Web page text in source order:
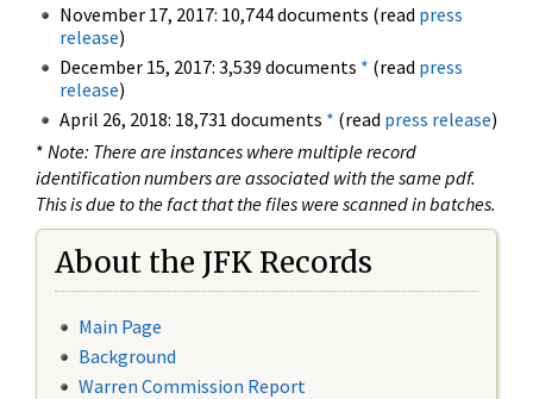
November 17, 2017: 10,744 documents (read press
release)
December 15, 2017: 3,539 documents * (read press
release)
April 26, 2018: 18,731 documents * (read press release)
* Note: There are instances where multiple record
identification numbers are associated with the same pdf.
This is due to the fact that the files were scanned in batches.
About the JFK Records
Main Page
Background
Warren Commission Report